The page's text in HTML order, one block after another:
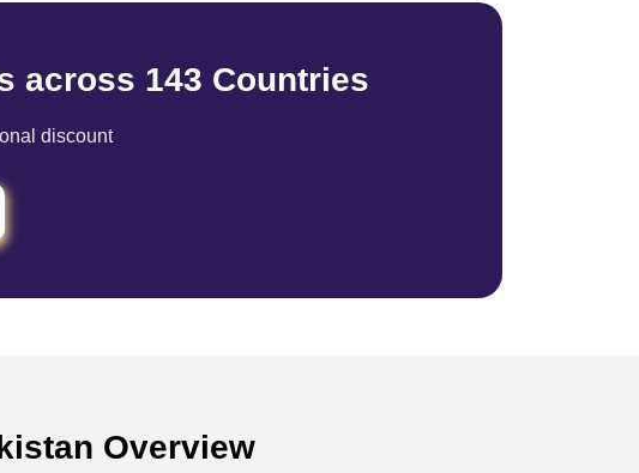
across 143 Countries
discount
Overview